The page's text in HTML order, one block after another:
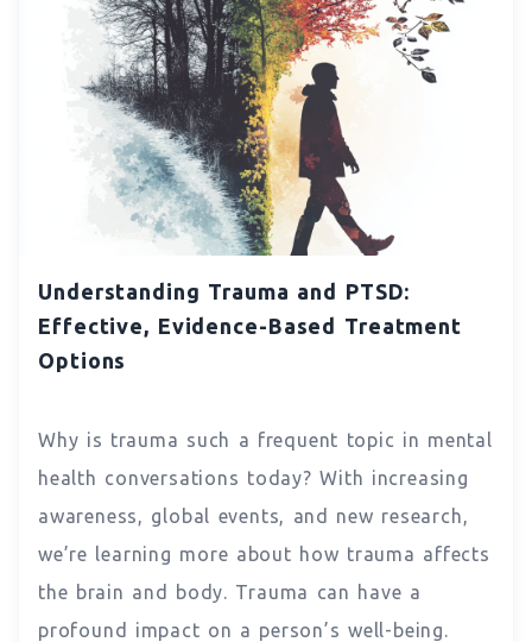
Understanding Trauma and PTSD:
Effective, Evidence-Based Treatment
Options
Why is trauma such a frequent topic in mental
health conversations today? With increasing
awareness, global events, and new research,
we’re learning more about how trauma affects
the brain and body. Trauma can have a
profound impact on a person’s well-being.